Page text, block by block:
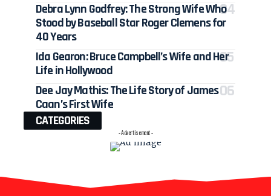
Debra Lynn Godfrey: The Strong Wife Who
Stood by Baseball Star Roger Clemens for
40 Years
Ida Gearon: Bruce Campbell’s Wife and Her
Life in Hollywood
Dee Jay Mathis: The Life Story of James
Caan’s First Wife
CATEGORIES
- Advertisement -